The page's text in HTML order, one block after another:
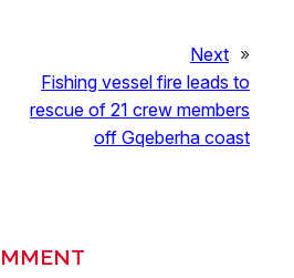
Next »
Fishing vessel fire leads to
rescue of 21 crew members
off Gqeberha coast